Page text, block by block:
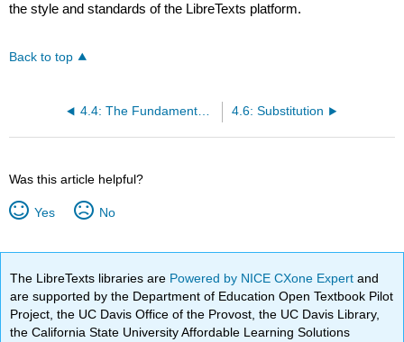
the style and standards of the LibreTexts platform.
Back to top
4.4: The Fundamental Theorem and Antidifferentiation 4.6: Substitution
Was this article helpful?
Yes No
The LibreTexts libraries are Powered by NICE CXone Expertand
are supported by the Department of Education Open Textbook Pilot
Project, the UC Davis Office of the Provost, the UC Davis Library,
the California State University Affordable Learning Solutions